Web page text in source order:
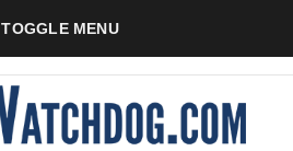
TOGGLE MENU